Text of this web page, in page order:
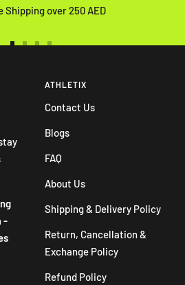
Shipping over 250 AED
slideslide
4
-
ATHLETIX
Contact Us
Blogs
FAQ
About Us
Shipping & Delivery Policy
Return, Cancellation &
Exchange Policy
Refund Policy